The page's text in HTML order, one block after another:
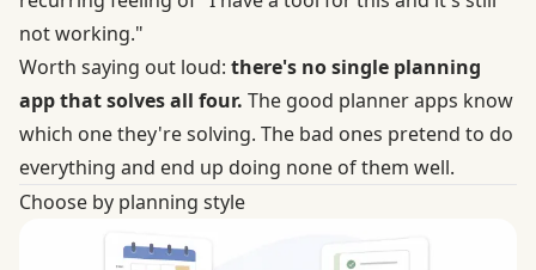
not working."
Worth saying out loud: there's no single planning
app that solves all four. The good planner apps know
which one they're solving. The bad ones pretend to do
everything and end up doing none of them well.
Choose by planning style